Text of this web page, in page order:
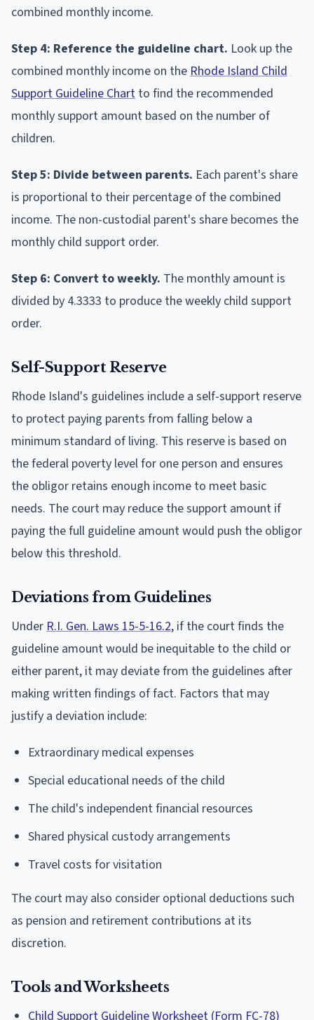
combined monthly income.
Step 4: Reference the guideline chart. Look up the
combined monthly income on the Rhode Island Child
Support Guideline Chart to find the recommended
monthly support amount based on the number of
children.
Step 5: Divide between parents. Each parent's share
is proportional to their percentage of the combined
income. The non-custodial parent's share becomes the
monthly child support order.
Step 6: Convert to weekly. The monthly amount is
divided by 4.3333 to produce the weekly child support
order.
Self-Support Reserve
Rhode Island's guidelines include a self-support reserve
to protect paying parents from falling below a
minimum standard of living. This reserve is based on
the federal poverty level for one person and ensures
the obligor retains enough income to meet basic
needs. The court may reduce the support amount if
paying the full guideline amount would push the obligor
below this threshold.
Deviations from Guidelines
Under R.I. Gen. Laws 15-5-16.2, if the court finds the
guideline amount would be inequitable to the child or
either parent, it may deviate from the guidelines after
making written findings of fact. Factors that may
justify a deviation include:
Extraordinary medical expenses
Special educational needs of the child
The child's independent financial resources
Shared physical custody arrangements
Travel costs for visitation
The court may also consider optional deductions such
as pension and retirement contributions at its
discretion.
Tools and Worksheets
Child Support Guideline Worksheet (Form FC-78)